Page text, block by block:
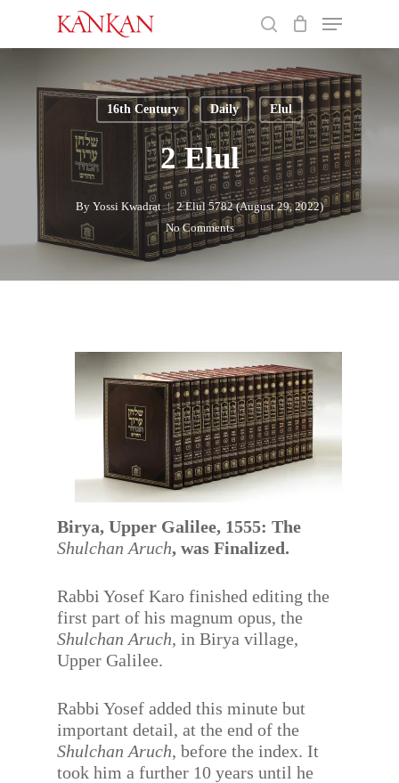
main
Menu
16th Century Daily Elul
2 Elul
By Yossi Kwadrat
2 Elul 5782 (August 29, 2022)
No Comments
Birya, Upper Galilee, 1555: The
Shulchan Aruch, was Finalized.
Rabbi Yosef Karo finished editing the
first part of his magnum opus, the
Shulchan Aruch, in Birya village,
Upper Galilee.
Rabbi Yosef added this minute but
important detail, at the end of the
Shulchan Aruch, before the index. It
took him a further 10 years until he
Close
Menu